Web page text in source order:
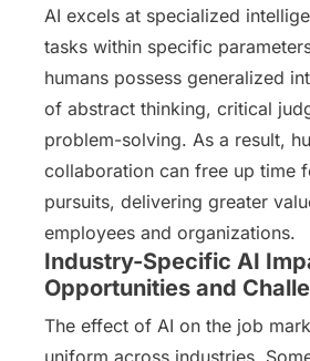
AI excels at specialized
tasks within specific
humans possess generalized
of abstract thinking, critical
problem-solving. As a result,
collaboration can free up time
pursuits, delivering greater
employees and organizations.
Industry-Specific AI
Opportunities and
The effect of AI on the job
uniform across industries.